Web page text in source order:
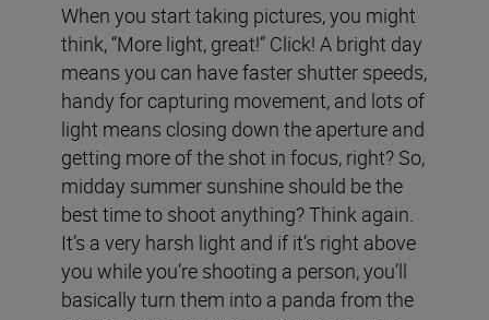
When you start taking pictures, you might
think, “More light, great!” Click! A bright day
means you can have faster shutter speeds,
handy for capturing movement, and lots of
light means closing down the aperture and
getting more of the shot in focus, right? So,
midday summer sunshine should be the
best time to shoot anything? Think again.
It’s a very harsh light and if it’s right above
you while you’re shooting a person, you’ll
basically turn them into a panda from the